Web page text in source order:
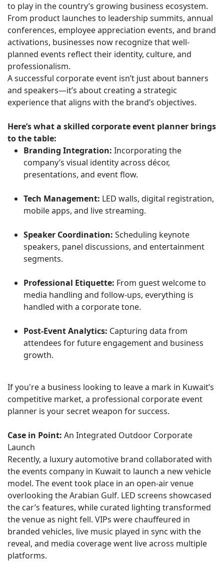
to play in the country’s growing business ecosystem.
From product launches to leadership summits, annual
conferences, employee appreciation events, and brand
activations, businesses now recognize that well-
planned events reflect their identity, culture, and
professionalism.
A successful corporate event isn’t just about banners
and speakers—it’s about creating a strategic
experience that aligns with the brand’s objectives.
Here’s what a skilled corporate event planner brings
to the table:
Branding Integration: Incorporating the
company’s visual identity across décor,
presentations, and event flow.
Tech Management: LED walls, digital registration,
mobile apps, and live streaming.
Speaker Coordination: Scheduling keynote
speakers, panel discussions, and entertainment
segments.
Professional Etiquette: From guest welcome to
media handling and follow-ups, everything is
handled with a corporate tone.
Post-Event Analytics: Capturing data from
attendees for future engagement and business
growth.
If you're a business looking to leave a mark in Kuwait’s
competitive market, a professional corporate event
planner is your secret weapon for success.
Case in Point: An Integrated Outdoor Corporate
Launch
Recently, a luxury automotive brand collaborated with
the events company in Kuwait to launch a new vehicle
model. The event took place in an open-air venue
overlooking the Arabian Gulf. LED screens showcased
the car’s features, while curated lighting transformed
the venue as night fell. VIPs were chauffeured in
branded vehicles, live music played in sync with the
reveal, and media coverage went live across multiple
platforms.